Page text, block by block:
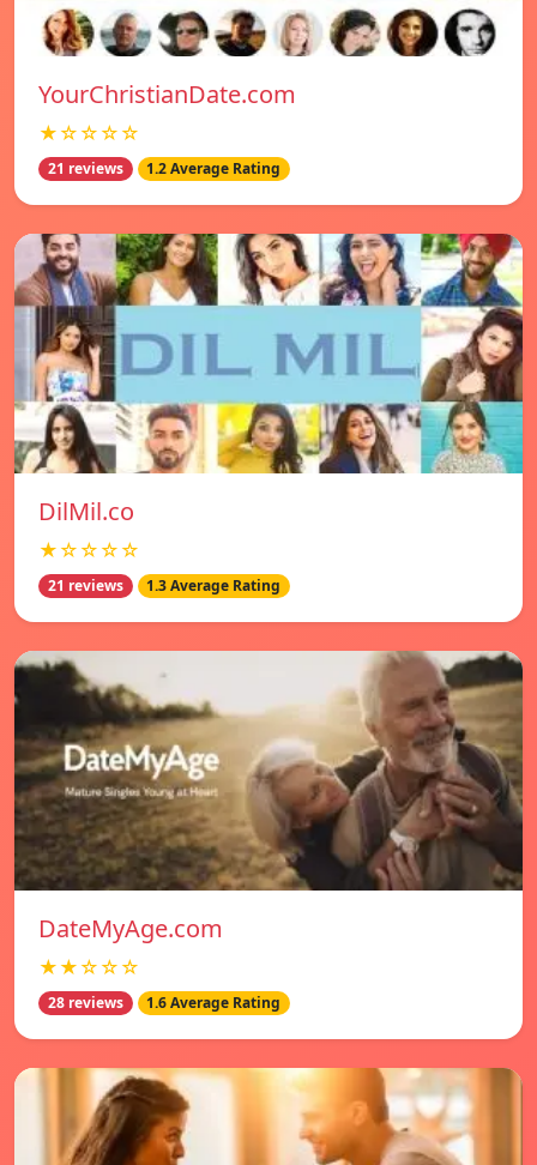
YourChristianDate.com
★☆☆☆☆
21 reviews 1.2 Average Rating
DilMil.co
★☆☆☆☆
21 reviews 1.3 Average Rating
DateMyAge.com
★★☆☆☆
28 reviews 1.6 Average Rating